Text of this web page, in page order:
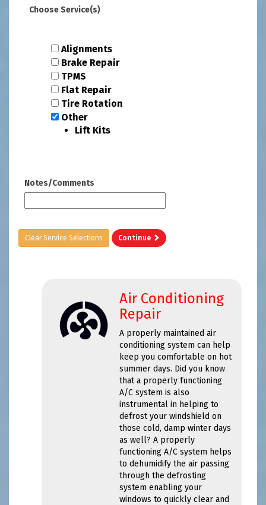
Choose Service(s)
Alignments
Brake Repair
TPMS
Flat Repair
Tire Rotation
Other
Lift Kits
Notes/Comments
Clear Service Selections Continue
Air Conditioning
Repair
A properly maintained air
conditioning system can help
keep you comfortable on hot
summer days. Did you know
that a properly functioning
A/C system is also
instrumental in helping to
defrost your windshield on
those cold, damp winter days
as well? A properly
functioning A/C system helps
to dehumidify the air passing
through the defrosting
system enabling your
windows to quickly clear and